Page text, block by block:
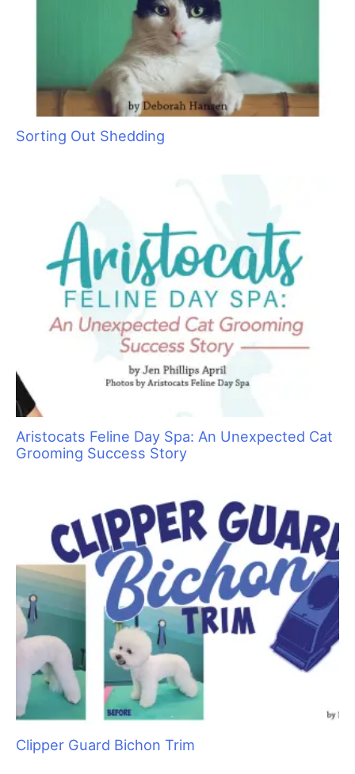
Sorting Out Shedding
Aristocats Feline Day Spa: An Unexpected Cat
Grooming Success Story
Clipper Guard Bichon Trim